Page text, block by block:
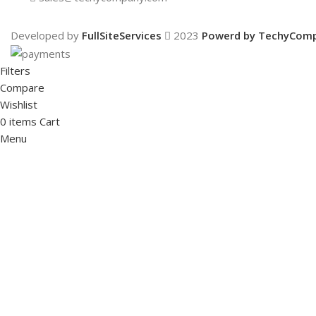
Developed by FullSiteServices 2023 Powerd by
Filters
Compare
Wishlist
0 items Cart
Menu